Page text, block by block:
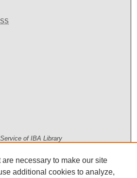
of IBA Library
necessary to make our site
additional cookies to analyze,